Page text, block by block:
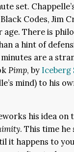
set.
Codes, Jim
There is
a hint of
minutes are a
Pimp, by Iceberg
mind) to his
his idea on
. This time he
it happens to